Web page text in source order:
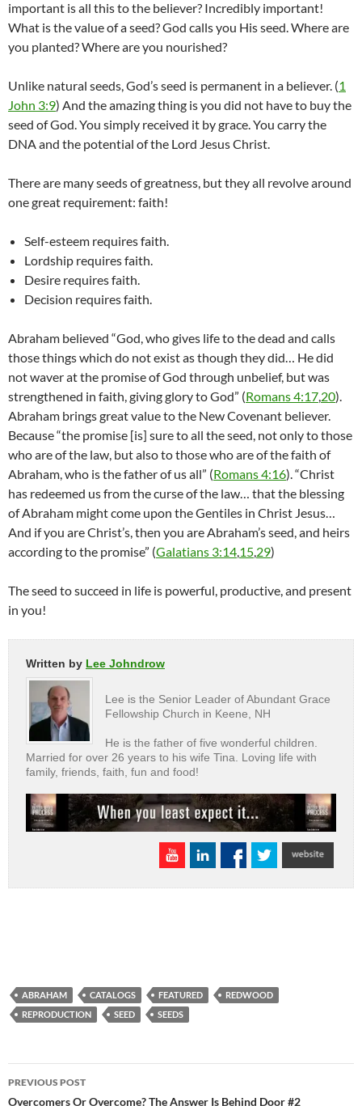
important is all this to the believer? Incredibly important!
What is the value of a seed? God calls you His seed. Where are
you planted? Where are you nourished?
Unlike natural seeds, God’s seed is permanent in a believer. (1
John 3:9) And the amazing thing is you did not have to buy the
seed of God. You simply received it by grace. You carry the
DNA and the potential of the Lord Jesus Christ.
There are many seeds of greatness, but they all revolve around
one great requirement: faith!
Self-esteem requires faith.
Lordship requires faith.
Desire requires faith.
Decision requires faith.
Abraham believed “God, who gives life to the dead and calls
those things which do not exist as though they did… He did
not waver at the promise of God through unbelief, but was
strengthened in faith, giving glory to God” (Romans 4:17,20).
Abraham brings great value to the New Covenant believer.
Because “the promise [is] sure to all the seed, not only to those
who are of the law, but also to those who are of the faith of
Abraham, who is the father of us all” (Romans 4:16). “Christ
has redeemed us from the curse of the law… that the blessing
of Abraham might come upon the Gentiles in Christ Jesus…
And if you are Christ’s, then you are Abraham’s seed, and heirs
according to the promise” (Galatians 3:14,15,29)
The seed to succeed in life is powerful, productive, and present
in you!
Written by Lee Johndrow
Lee is the Senior Leader of Abundant Grace
Fellowship Church in Keene, NH
He is the father of five wonderful children.
Married for over 26 years to his wife Tina. Loving life with
family, friends, faith, fun and food!
ABRAHAM CATALOGS FEATURED
REDWOOD
REPRODUCTION
SEED SEEDS
Post
PREVIOUS POST
Overcomers Or Overcome? The Answer Is Behind Door #2